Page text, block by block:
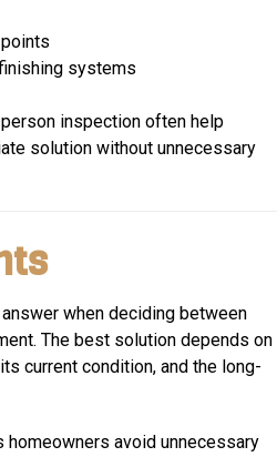
systems
inspection often help
solution without unnecessary
when deciding between
The best solution depends on
current condition, and the long-
homeowners avoid unnecessary